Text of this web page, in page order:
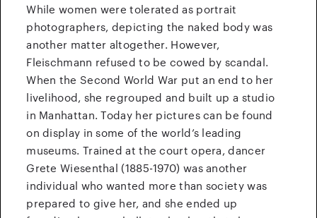
While women were tolerated as portrait
photographers, depicting the naked body was
another matter altogether. However,
Fleischmann refused to be cowed by scandal.
When the Second World War put an end to her
livelihood, she regrouped and built up a studio
in Manhattan. Today her pictures can be found
on display in some of the world’s leading
museums. Trained at the court opera, dancer
Grete Wiesenthal (1885-1970) was another
individual who wanted more than society was
prepared to give her, and she ended up